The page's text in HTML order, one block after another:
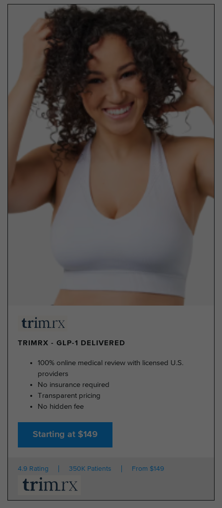
TRIMRX - GLP-1 DELIVERED
100% online medical review with licensed U.S.
providers
No insurance required
Transparent pricing
No hidden fee
Starting at $149
4.9 Rating 350K Patients From $149